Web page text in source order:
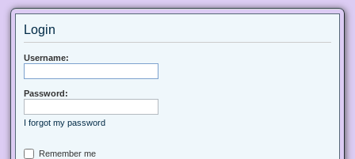
Login
Username:
Password:
I forgot my password
Remember me